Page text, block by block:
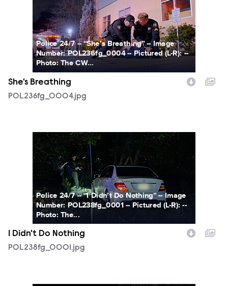
Police 24/7 -- “She’s Breathing” -- Image
Number: POL236fg_0004 -- Pictured (L-R): --
Photo: The CW...
She's Breathing
POL236fg_0004.jpg
POL238fg_0001.jpg
Police 24/7 -- “I Didn’t Do Nothing” -- Image
Number: POL238fg_0001 -- Pictured (L-R): --
Photo: The...
I Didn't Do Nothing
POL238fg_0001.jpg